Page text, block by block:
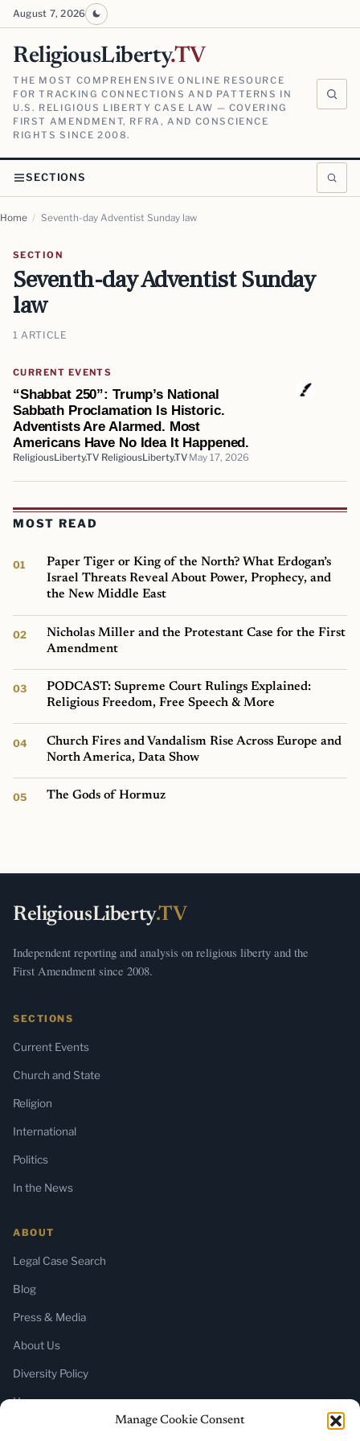
Manage Cookie Consent
August 7, 2026
ReligiousLiberty.TV
THE MOST COMPREHENSIVE ONLINE RESOURCE
FOR TRACKING CONNECTIONS AND PATTERNS IN
U.S. RELIGIOUS LIBERTY CASE LAW — COVERING
FIRST AMENDMENT, RFRA, AND CONSCIENCE
RIGHTS SINCE 2008.
SECTIONS
Home / Seventh-day Adventist Sunday law
SECTION
Seventh-day Adventist Sunday
law
1 ARTICLE
CURRENT EVENTS
“Shabbat 250”: Trump’s National
Sabbath Proclamation Is Historic.
Adventists Are Alarmed. Most
Americans Have No Idea It Happened.
ReligiousLiberty.TV ReligiousLiberty.TV May 17, 2026
MOST READ
Paper Tiger or King of the North? What Erdogan’s
Israel Threats Reveal About Power, Prophecy, and
the New Middle East
Nicholas Miller and the Protestant Case for the First
Amendment
PODCAST: Supreme Court Rulings Explained:
Religious Freedom, Free Speech & More
Church Fires and Vandalism Rise Across Europe and
North America, Data Show
The Gods of Hormuz
ReligiousLiberty.TV
Independent reporting and analysis on religious liberty and the
First Amendment since 2008.
SECTIONS
Current Events
Church and State
Religion
International
Politics
In the News
ABOUT
Legal Case Search
Blog
Press & Media
About Us
Diversity Policy
Home